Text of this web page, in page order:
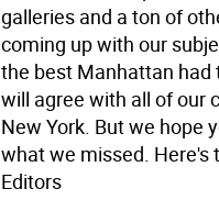
galleries and a ton of
coming up with our
the best Manhattan had
will agree with all of our
New York. But we hope
what we missed. Here's
Editors